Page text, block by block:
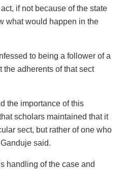
if not because of the state
what would happen in the
to being a follower of a
the adherents of that sect
the importance of this
scholars maintained that it
sect, but rather of one who
said.
handling of the case and